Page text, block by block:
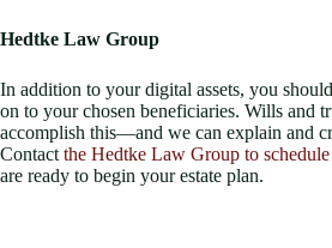
Hedtke Law Group
In addition to your digital assets, you
on to your chosen beneficiaries. Wills and
accomplish this—and we can explain and
Contact the Hedtke Law Group to
are ready to begin your estate plan.